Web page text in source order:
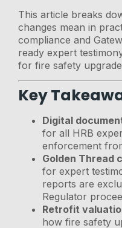
This article breaks
changes mean in
compliance and
ready expert
for fire safety
Key
Digital
for all HRB
enforcement
Golden Thread
for expert
reports are
Regulator
Retrofit
how fire safety